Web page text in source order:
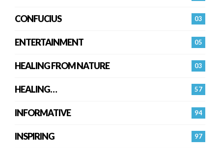
03
CONFUCIUS
05
ENTERTAINMENT
03
HEALING FROM NATURE
57
HEALING…
94
INFORMATIVE
97
INSPIRING